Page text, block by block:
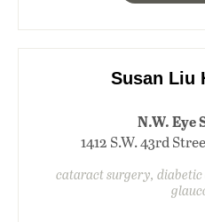
Susan Liu
N.W. Eye
1412 S.W. 43rd
cataract surgery, diabetic